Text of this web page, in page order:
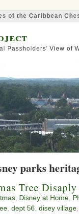
of the Caribbean
Passholders' View of
parks
Tree Disaply
Disney at Home
dept 56 disey village